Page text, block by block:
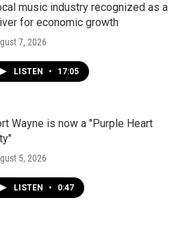
music industry recognized as a
for economic growth
7, 2026
LISTEN • 17:05
Wayne is now a "Purple Heart
5, 2026
LISTEN • 0:47